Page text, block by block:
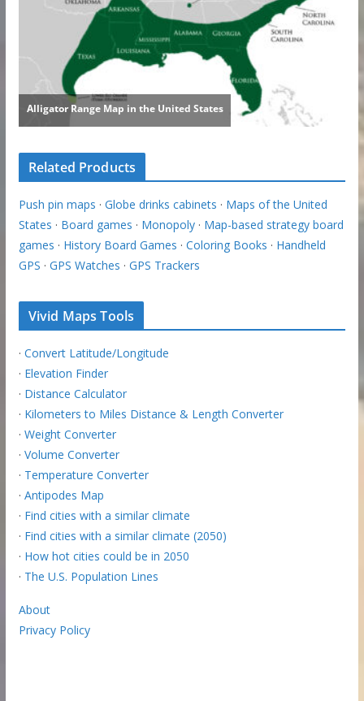
Related Products
Push pin maps · Globe drinks cabinets · Maps of the United
States · Board games · Monopoly· Map-based strategy board
games · History Board Games · Coloring Books · Handheld
GPS · GPS Watches · GPS Trackers
Vivid Maps Tools
· Convert Latitude/Longitude
· Elevation Finder
· Distance Calculator
· Kilometers to Miles Distance & Length Converter
· Weight Converter
· Volume Converter
· Temperature Converter
· Antipodes Map
· Find cities with a similar climate
· Find cities with a similar climate (2050)
· How hot cities could be in 2050
· The U.S. Population Lines
About
Privacy Policy